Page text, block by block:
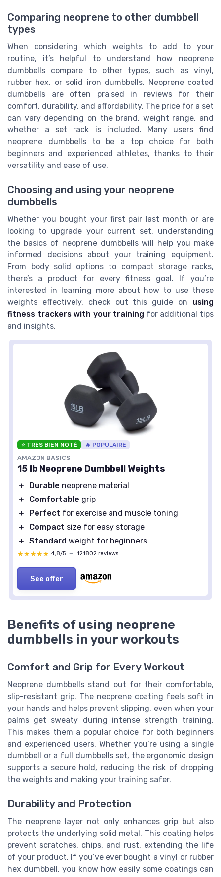
Comparing neoprene to other dumbbell
types
When considering which weights to add to your
routine, it’s helpful to understand how neoprene
dumbbells compare to other types, such as vinyl,
rubber hex, or solid iron dumbbells. Neoprene coated
dumbbells are often praised in reviews for their
comfort, durability, and affordability. The price for a set
can vary depending on the brand, weight range, and
whether a set rack is included. Many users find
neoprene dumbbells to be a top choice for both
beginners and experienced athletes, thanks to their
versatility and ease of use.
Choosing and using your neoprene
dumbbells
Whether you bought your first pair last month or are
looking to upgrade your current set, understanding
the basics of neoprene dumbbells will help you make
informed decisions about your training equipment.
From body solid options to compact storage racks,
there’s a product for every fitness goal. If you’re
interested in learning more about how to use these
weights effectively, check out this guide on using
fitness trackers with your training for additional tips
and insights.
⭐ TRÈS BIEN NOTÉ 🔥 POPULAIRE
AMAZON BASICS
15 lb Neoprene Dumbbell Weights
＋ Durable neoprene material
＋
Comfortable grip
＋
Perfect for exercise and muscle toning
＋
Compact size for easy storage
＋ Standard weight for beginners
★★★★★
★★★★★ 4,8/5 — 121802 reviews
See offer
Benefits of using neoprene
dumbbells in your workouts
Comfort and Grip for Every Workout
Neoprene dumbbells stand out for their comfortable,
slip-resistant grip. The neoprene coating feels soft in
your hands and helps prevent slipping, even when your
palms get sweaty during intense strength training.
This makes them a popular choice for both beginners
and experienced users. Whether you’re using a single
dumbbell or a full dumbbells set, the ergonomic design
supports a secure hold, reducing the risk of dropping
the weights and making your training safer.
Durability and Protection
The neoprene layer not only enhances grip but also
protects the underlying solid metal. This coating helps
prevent scratches, chips, and rust, extending the life
of your product. If you’ve ever bought a vinyl or rubber
hex dumbbell, you know how easily some coatings can